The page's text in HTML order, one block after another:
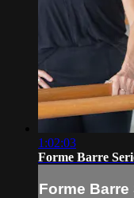
1:02:03
Forme Barre
Forme Barre